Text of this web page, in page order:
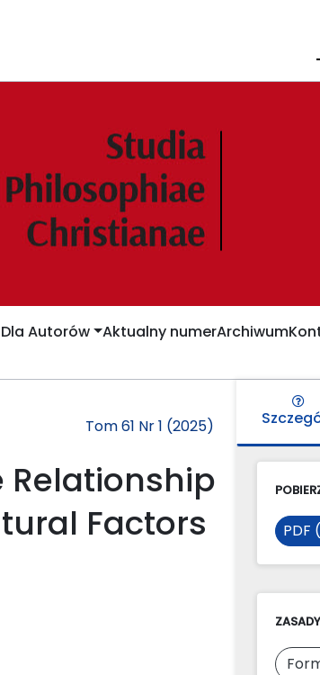
Dla Autorów Aktualny numerArchiwum
Tom 61 Nr 1 (2025)
Relationship
Factors
PDF